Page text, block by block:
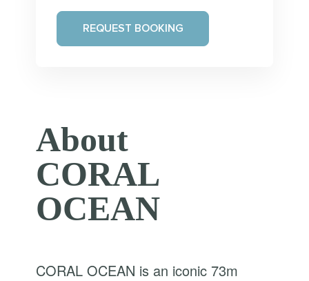
REQUEST BOOKING
About
CORAL
OCEAN
CORAL OCEAN is an iconic 73m